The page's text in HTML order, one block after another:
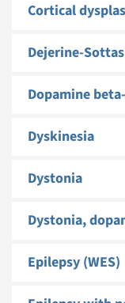
Cortical
Dejerine-
Dopamine
Dyskinesia
Dystonia
Dystonia,
Epilepsy (WES)